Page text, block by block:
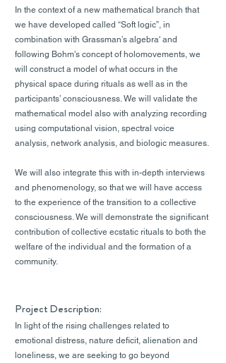
In the context of a new mathematical branch that
we have developed called “Soft logic”, in
combination with Grassman’s algebra' and
following Bohm's concept of holomovements, we
will construct a model of what occurs in the
physical space during rituals as well as in the
participants’ consciousness. We will validate the
mathematical model also with analyzing recording
using computational vision, spectral voice
analysis, network analysis, and biologic measures.
We will also integrate this with in-depth interviews
and phenomenology, so that we will have access
to the experience of the transition to a collective
consciousness. We will demonstrate the significant
contribution of collective ecstatic rituals to both the
welfare of the individual and the formation of a
community.
Project Description:
In light of the rising challenges related to
emotional distress, nature deficit, alienation and
loneliness, we are seeking to go beyond